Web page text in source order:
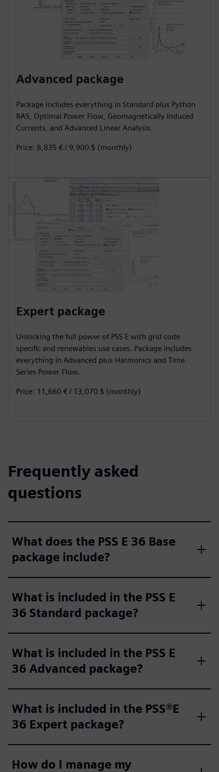
Advanced package
Package includes everything in Standard plus Python
RAS, Optimal Power Flow, Geomagnetically Induced
Currents, and Advanced Linear Analysis.
Price: 8,835 € / 9,900 $ (monthly)
Expert package
Unlocking the full power of PSS E with grid code
specific and renewables use cases. Package includes
everything in Advanced plus Harmonics and Time
Series Power Flow.
Price: 11,660 € / 13,070 $ (monthly)
Frequently asked
questions
What does the PSS E 36 Base
package include?
What is included in the PSS E
36 Standard package?
What is included in the PSS E
36 Advanced package?
What is included in the PSS®E
36 Expert package?
How do I manage my